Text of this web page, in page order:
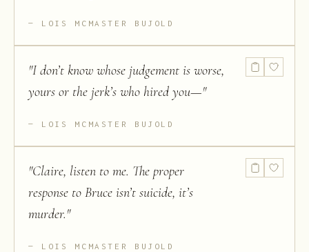
LOIS MCMASTER BUJOLD
"I don’t know whose judgement is worse,
yours or the jerk’s who hired you—"
LOIS MCMASTER BUJOLD
"Claire, listen to me. The proper
response to Bruce isn’t suicide, it’s
murder."
LOIS MCMASTER BUJOLD